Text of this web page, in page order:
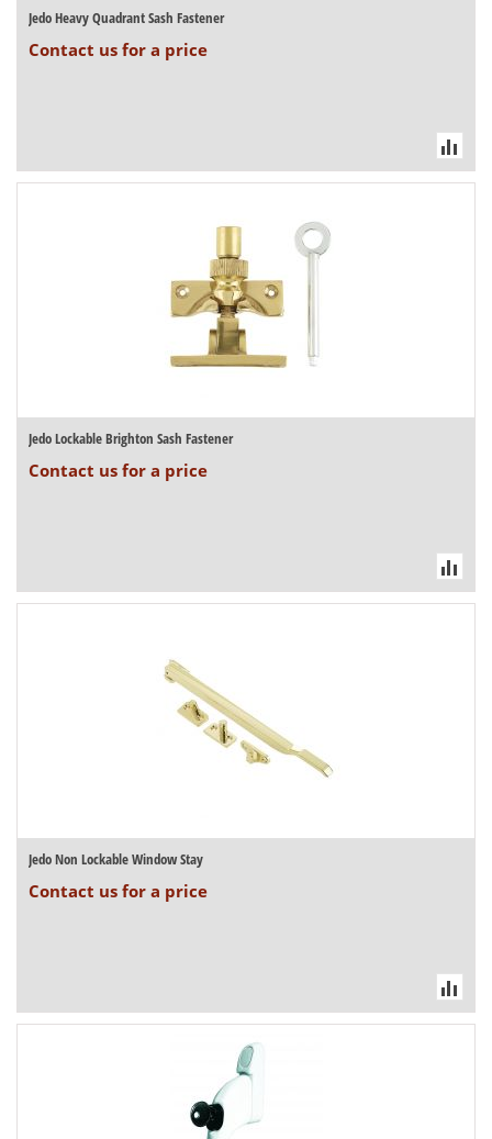
Jedo Heavy Quadrant Sash Fastener
Contact us for a price
Jedo Lockable Brighton Sash Fastener
Contact us for a price
Jedo Non Lockable Window Stay
Contact us for a price